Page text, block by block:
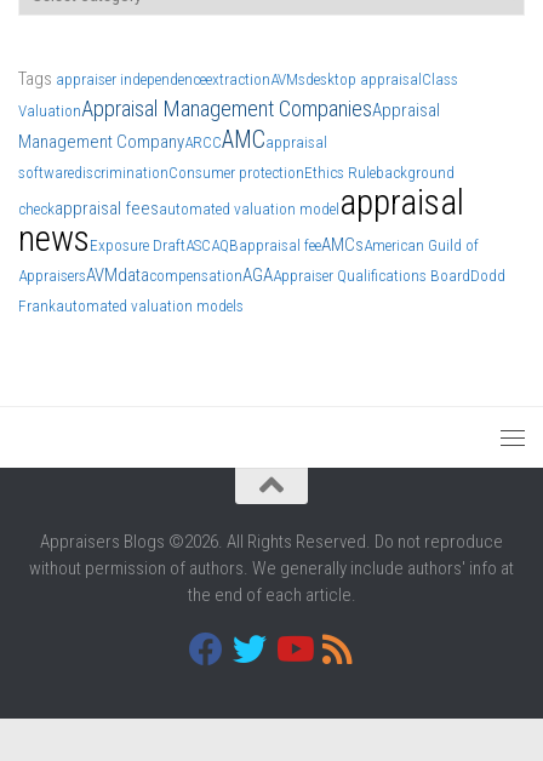
Tags appraiser independenceextractionAVMsdesktop appraisal Class
ValuationAppraisal Management CompaniesAppraisal
Management CompanyARCCAMCappraisal
softwarediscriminationConsumer protectionEthics Rulebackground
checkappraisal feesautomated valuation model appraisal
news Exposure DraftASCAQBappraisal feeAMCsAmerican Guild of
AppraisersAVMdatacompensationAGAAppraiser Qualifications BoardDodd
Frankautomated valuation models
Appraisers Blogs ©2026. All Rights Reserved. Do not reproduce
without permission of authors. We generally include authors' info at
the end of each article.